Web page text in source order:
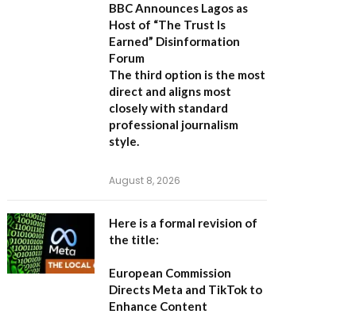
BBC Announces Lagos as
Host of “The Trust Is
Earned” Disinformation
Forum
The third option is the most
direct and aligns most
closely with standard
professional journalism
style.
August 8, 2026
Here is a formal revision of
the title:
European Commission
Directs Meta and TikTok to
Enhance Content